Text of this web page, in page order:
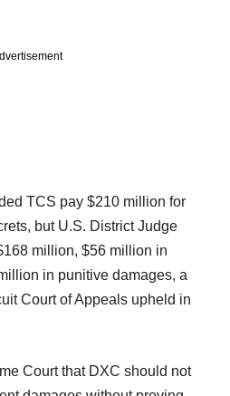
TCS pay $210 million for
but U.S. District Judge
million, $56 million in
in punitive damages, a
Court of Appeals upheld in
Court that DXC should not